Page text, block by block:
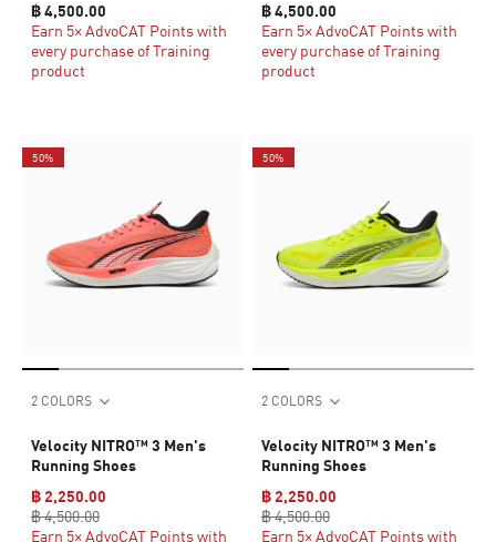
฿ 4,500.00
Earn 5× AdvoCAT Points with
every purchase of Training
product
฿ 4,500.00
Earn 5× AdvoCAT Points with
every purchase of Training
product
50%
2 COLORS
Velocity NITRO™ 3 Men's
Running Shoes
฿ 2,250.00
฿ 4,500.00
Earn 5× AdvoCAT Points with
50%
2 COLORS
Velocity NITRO™ 3 Men's
Running Shoes
฿ 2,250.00
฿ 4,500.00
Earn 5× AdvoCAT Points with